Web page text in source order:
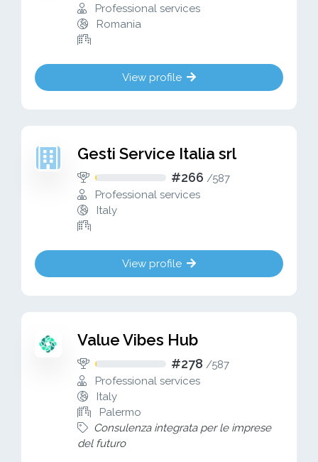
Professional services
Romania
View profile
Gesti Service Italia srl
#266 /587
Professional services
Italy
View profile
Value Vibes Hub
#278 /587
Professional services
Italy
Palermo
Consulenza integrata per le imprese
del futuro